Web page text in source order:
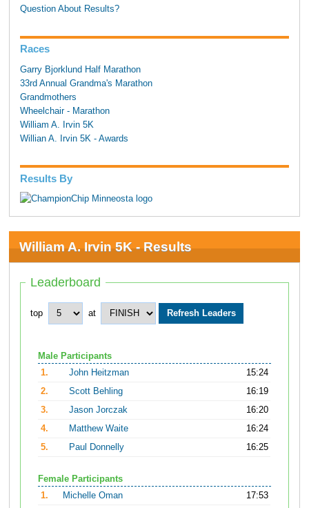
Question About Results?
Races
Garry Bjorklund Half Marathon
33rd Annual Grandma's Marathon
Grandmothers
Wheelchair - Marathon
William A. Irvin 5K
Willian A. Irvin 5K - Awards
Results By
William A. Irvin 5K - Results
Leaderboard
top at
Male Participants
1.
John Heitzman
15:24
2.
Scott Behling
16:19
3.
Jason Jorczak
16:20
4.
Matthew Waite
16:24
5.
Paul Donnelly 16:25
Female Participants
1.
Michelle Oman
17:53